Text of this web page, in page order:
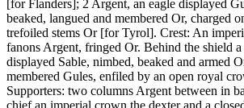
[for Flanders]; 2 Argent, an eagle displayed
beaked, langued and membered Or, charged
trefoiled stems Or [for Tyrol]. Crest: An
fanons Argent, fringed Or. Behind the shield a
displayed Sable, nimbed, beaked and armed
membered Gules, enfiled by an open royal
Supporters: two columns Argent between in
chief an imperial crown the dexter and a